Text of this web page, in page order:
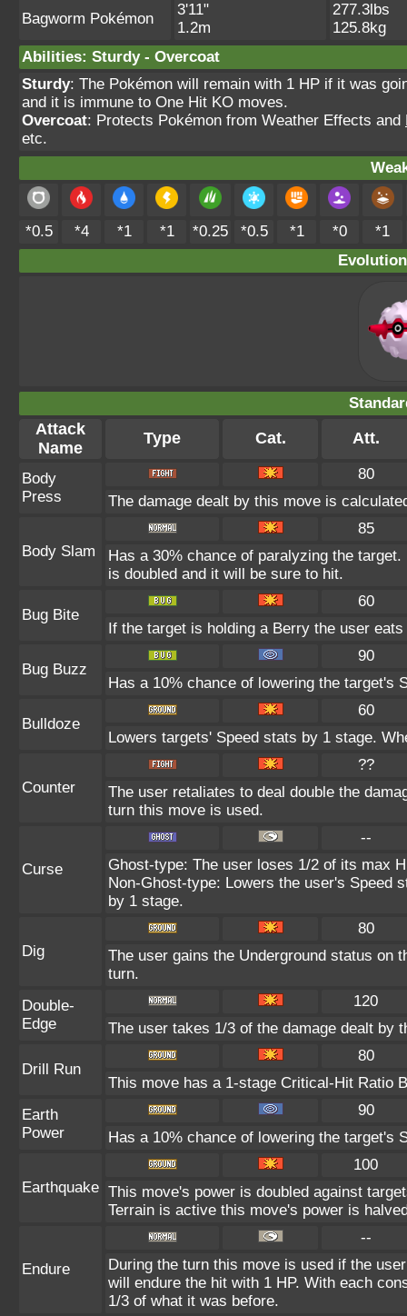
Bagworm Pokémon
3'11"
1.2m
277.3lbs
125.8kg
Abilities: Sturdy- Overcoat
Sturdy: The Pokémon will remain with 1 HP if it was
and it is immune to One Hit KO moves.
Overcoat: Protects Pokémon from Weather Effects and
etc.
*0.5 *4 *1 *1 *0.25 *0.5 *1 *0
*1
Attack
Name
Type Cat. Att.
Body
Press
80
The damage dealt by this move is
Body Slam
85
Has a 30% chance of paralyzing the
is doubled and it will be sure to hit.
Bug Bite
60
If the target is holding a Berry the user
Bug Buzz
90
Has a 10% chance of lowering the target's
Bulldoze
60
Lowers targets' Speed stats by 1 stage.
Counter
??
The user retaliates to deal double the
turn this move is used.
Curse
--
Ghost-type: The user loses 1/2 of its max
Non-Ghost-type: Lowers the user's Speed
by 1 stage.
Dig
80
The user gains the Underground status on
turn.
Double-
Edge
120
The user takes 1/3 of the damage dealt by
Drill Run
80
This move has a 1-stage Critical-Hit Ratio
Earth
Power
90
Has a 10% chance of lowering the target's
Earthquake
100
This move's power is doubled against
Terrain is active this move's power is
Endure
--
During the turn this move is used if the
will endure the hit with 1 HP. With each
1/3 of what it was before.